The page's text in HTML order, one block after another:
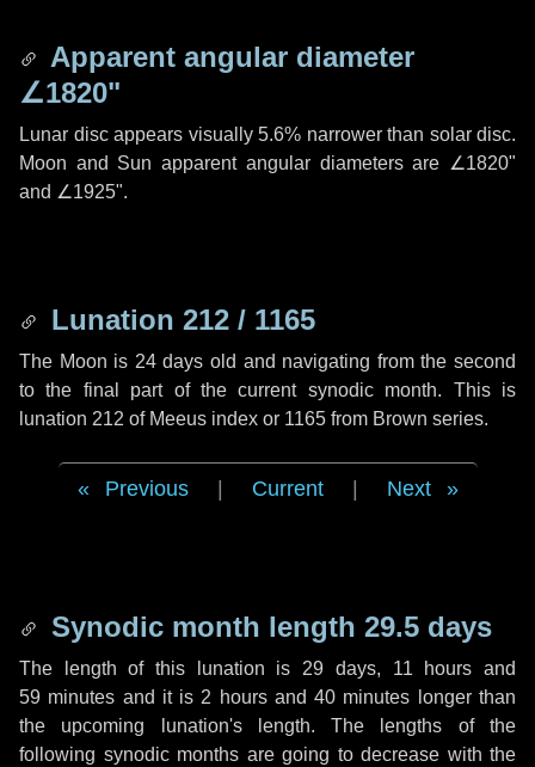
Apparent angular diameter
∠1820"
Lunar disc appears visually 5.6% narrower than solar disc.
Moon and Sun apparent angular diameters are ∠1820"
and ∠1925".
Lunation 212 / 1165
The Moon is 24 days old and navigating from the second
to the final part of the current synodic month. This is
lunation 212 of Meeus index or 1165 from Brown series.
Previous Current Next
Synodic month length 29.5 days
The length of this lunation is 29 days, 11 hours and
59 minutes and it is 2 hoursand40 minutes longer than
the upcoming lunation's length. The lengths of the
following synodic months are going to decrease with the